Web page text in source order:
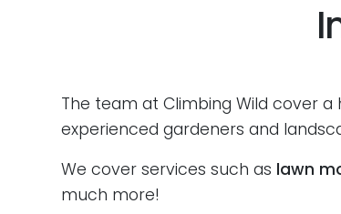
The team at Climbing Wild cover
experienced gardeners and
We cover services such as lawn
much more!